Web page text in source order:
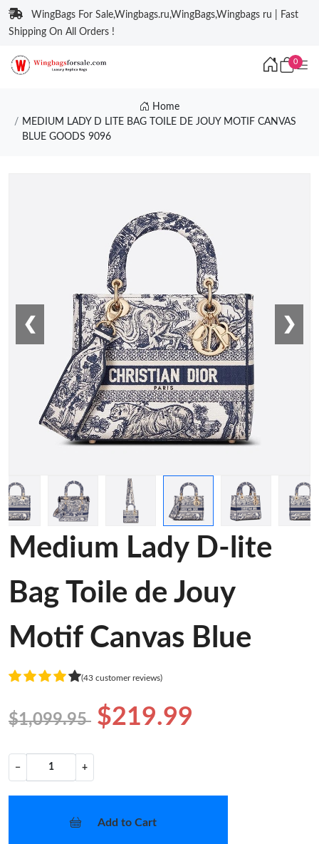
WingBags For Sale,Wingbags.ru,WingBags,Wingbags ru | Fast
Shipping On All Orders !
0
Home
MEDIUM LADY D LITE BAG TOILE DE JOUY MOTIF CANVAS
BLUE GOODS 9096
❮ ❯
Medium Lady D-lite
Bag Toile de Jouy
Motif Canvas Blue
(43 customer reviews)
$1,099.95 $219.99
− +
Add to Cart